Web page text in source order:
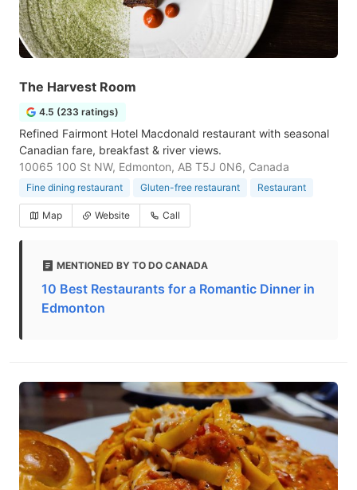
The Harvest Room
4.5 (233 ratings)
Refined Fairmont Hotel Macdonald restaurant with seasonal
Canadian fare, breakfast & river views.
10065 100 St NW, Edmonton, AB T5J 0N6, Canada
Fine dining restaurant Gluten-free restaurant Restaurant
Map Website Call
MENTIONED BY TO DO CANADA
10 Best Restaurants for a Romantic Dinner in
Edmonton